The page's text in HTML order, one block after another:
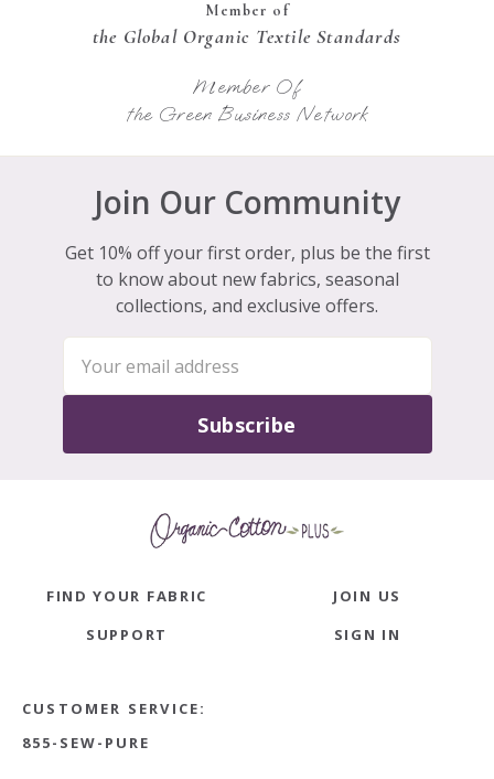
Member of
the Global Organic Textile Standards
Member Of
the Green Business Network
Join Our Community
Get 10% off your first order, plus be the first
to know about new fabrics, seasonal
collections, and exclusive offers.
Subscribe
FIND YOUR FABRIC
JOIN US
SUPPORT
SIGN IN
CUSTOMER SERVICE:
855-SEW-PURE